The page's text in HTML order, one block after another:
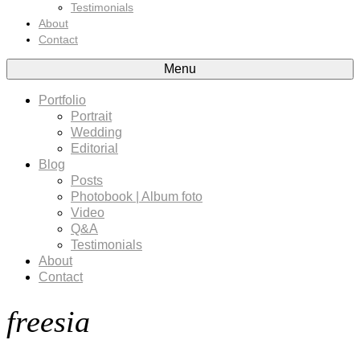
Testimonials
About
Contact
Menu
Portfolio
Portrait
Wedding
Editorial
Blog
Posts
Photobook | Album foto
Video
Q&A
Testimonials
About
Contact
freesia